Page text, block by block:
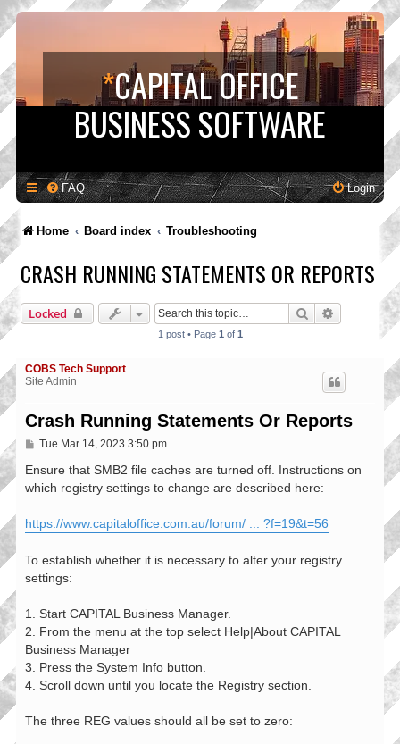
*CAPITAL OFFICE
BUSINESS SOFTWARE
FAQ Login
Home Board index Troubleshooting
CRASH RUNNING STATEMENTS OR REPORTS
Locked Search Advanced
1 post • Page 1 of 1
COBS Tech Support
Site Admin
Crash Running Statements Or Reports
P
s
t
Tue Mar 14, 2023 3:50 pm
Ensure that SMB2 file caches are turned off. Instructions on
which registry settings to change are described here:
https://www.capitaloffice.com.au/forum/ ... ?f=19&t=56
To establish whether it is necessary to alter your registry
settings:
1. Start CAPITAL Business Manager.
2. From the menu at the top select Help|About CAPITAL
Business Manager
3. Press the System Info button.
4. Scroll down until you locate the Registry section.
The three REG values should all be set to zero: